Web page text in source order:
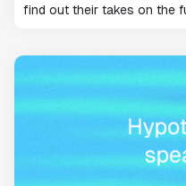
find out their takes on the